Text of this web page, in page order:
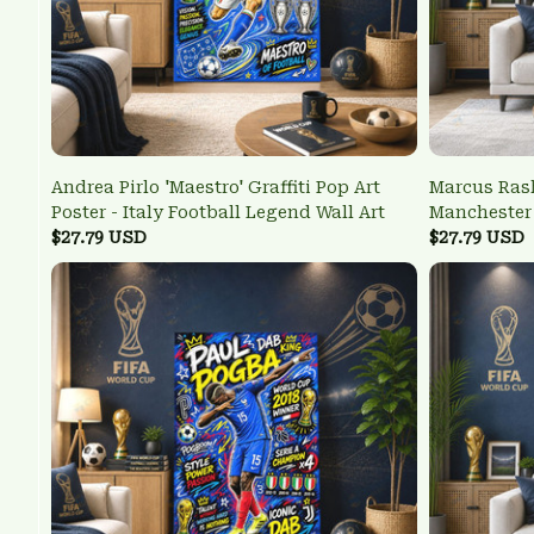
Andrea Pirlo 'Maestro' Graffiti Pop Art
Poster - Italy Football Legend Wall Art
$27.79 USD
Marcus
Poster
$27.79 USD